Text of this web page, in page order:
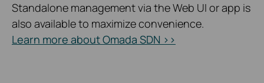
Standalone management via the Web UI or app is
also available to maximize convenience.
Learn more about Omada SDN >>